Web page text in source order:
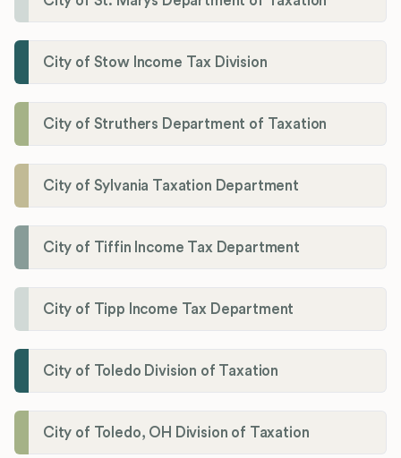
City of Stow Income Tax Division
City of Struthers Department of Taxation
City of Sylvania Taxation Department
City of Tiffin Income Tax Department
City of Tipp Income Tax Department
City of Toledo Division of Taxation
City of Toledo, OH Division of Taxation